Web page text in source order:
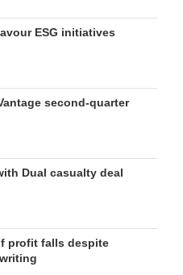
ESG initiatives
second-quarter
Dual casualty deal
profit falls despite